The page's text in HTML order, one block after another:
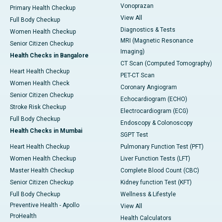
Primary Health Checkup
Full Body Checkup
Women Health Checkup
Senior Citizen Checkup
Health Checks in Bangalore
Heart Health Checkup
Women Health Check
Senior Citizen Checkup
Stroke Risk Checkup
Full Body Checkup
Health Checks in Mumbai
Heart Health Checkup
Women Health Checkup
Master Health Checkup
Senior Citizen Checkup
Full Body Checkup
Preventive Health - Apollo
ProHealth
Vonoprazan
View All
Diagnostics & Tests
MRI (Magnetic Resonance
Imaging)
CT Scan (Computed Tomography)
PET-CT Scan
Coronary Angiogram
Echocardiogram (ECHO)
Electrocardiogram (ECG)
Endoscopy & Colonoscopy
SGPT Test
Pulmonary Function Test (PFT)
Liver Function Tests (LFT)
Complete Blood Count (CBC)
Kidney function Test (KFT)
Wellness & Lifestyle
View All
Health Calculators